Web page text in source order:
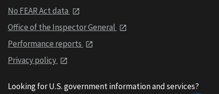
No FEAR Act data
Office of the Inspector General
Performance reports
Privacy policy
Looking for U.S. government information and services?